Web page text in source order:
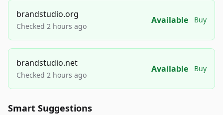
brandstudio.org
Checked 2 hours ago
Available Buy
brandstudio.net
Checked 2 hours ago
Available Buy
Smart Suggestions